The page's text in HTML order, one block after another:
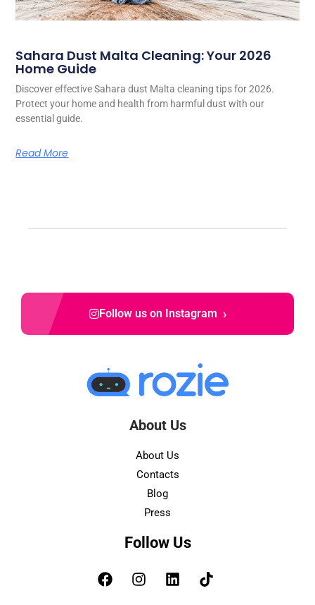
Sahara Dust Malta Cleaning: Your 2026
Home Guide
Discover effective Sahara dust Malta cleaning tips for 2026.
Protect your home and health from harmful dust with our
essential guide.
Read More
Follow us on Instagram ›
About Us
About Us
Contacts
Blog
Press
Follow Us